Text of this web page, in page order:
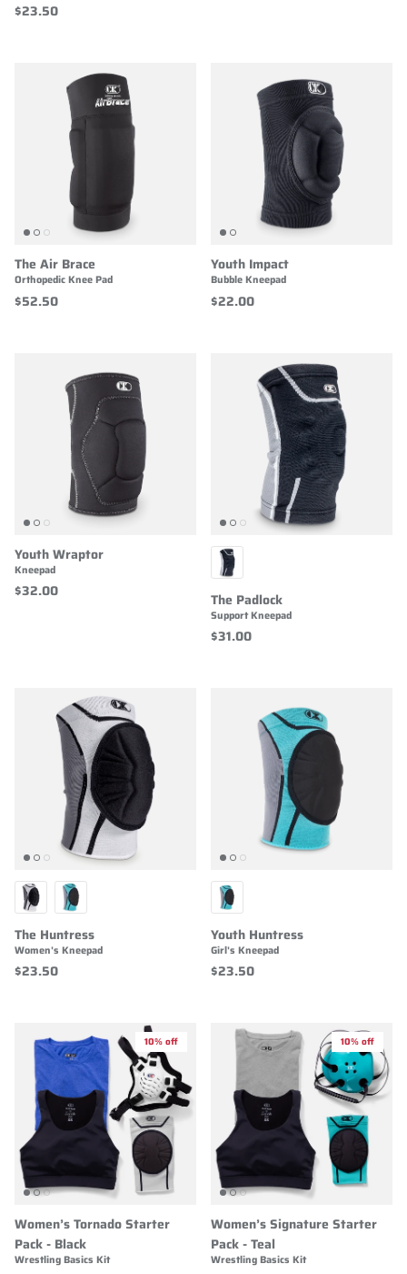
$23.50
The Air Brace
Orthopedic Knee Pad
$52.50
Youth Impact
Bubble Kneepad
$22.00
Youth Wraptor
Kneepad
$32.00 The Padlock
Support Kneepad
$31.00
The Huntress
Women's Kneepad
$23.50
Youth Huntress
Girl's Kneepad
$23.50
10% off
Women’s Tornado Starter
Pack - Black
Wrestling Basics Kit
10% off
Women’s Signature Starter
Pack - Teal
Wrestling Basics Kit